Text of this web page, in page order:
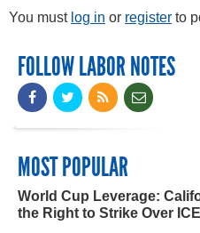
You must log in or register to
FOLLOW LABOR NOTES
MOST POPULAR
World Cup Leverage:
the Right to Strike Over ICE